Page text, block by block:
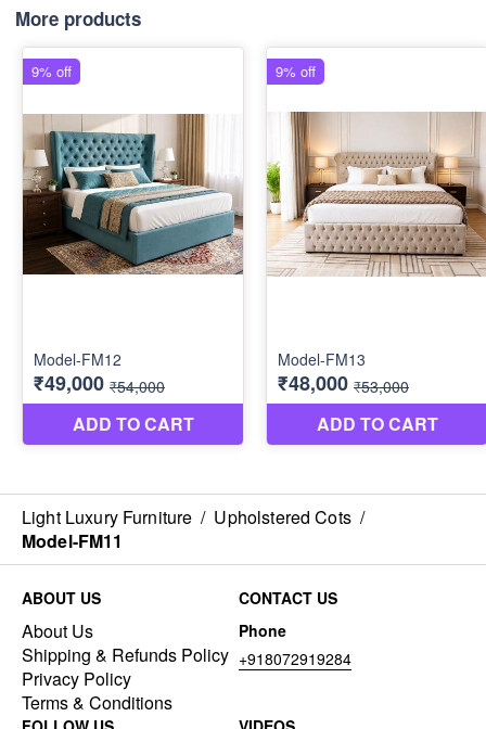
More products
Light Luxury Furniture / Upholstered Cots /
Model-FM11
ABOUT US
About Us
Shipping & Refunds Policy
Privacy Policy
Terms & Conditions
CONTACT US
Phone
+918072919284